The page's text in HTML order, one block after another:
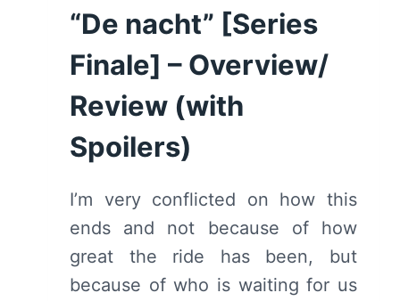
“De nacht” [Series
Finale] – Overview/
Review (with
Spoilers)
I’m very conflicted on how this
ends and not because of how
great the ride has been, but
because of who is waiting for us